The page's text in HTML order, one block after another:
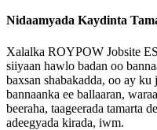
Nidaamyada Kaydinta
Xalalka ROYPOW Jobsite
siiyaan hawlo badan oo
baxsan shabakadda, oo ay
bannaanka ee ballaaran,
beeraha, taageerada tamarta
adeegyada kirada, iwm.